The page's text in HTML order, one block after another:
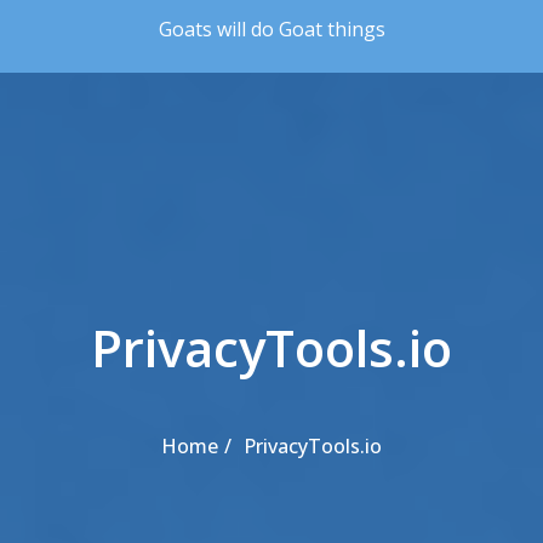
Skip to the contentGoats will do Goat things
PrivacyTools.io
Home PrivacyTools.io